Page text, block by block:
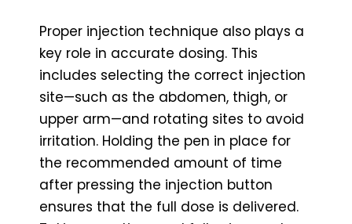
Proper injection technique also plays a
key role in accurate dosing. This
includes selecting the correct injection
site—such as the abdomen, thigh, or
upper arm—and rotating sites to avoid
irritation. Holding the pen in place for
the recommended amount of time
after pressing the injection button
ensures that the full dose is delivered.